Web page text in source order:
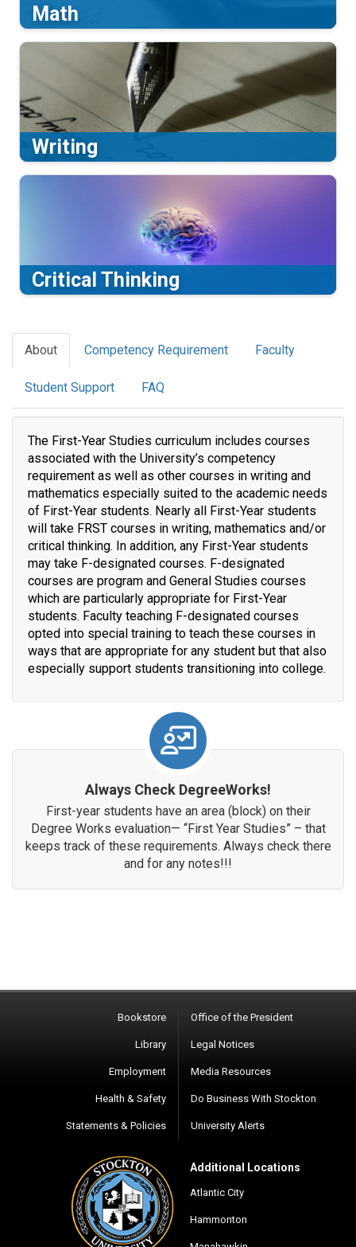
Math
Writing
Critical Thinking
About Competency Requirement Faculty
Student Support FAQ
The First-Year Studies curriculum includes courses
associated with the University’s competency
requirement as well as other courses in writing and
mathematics especially suited to the academic needs
of First-Year students. Nearly all First-Year students
will take FRST courses in writing, mathematics and/or
critical thinking. In addition, any First-Year students
may take F-designated courses. F-designated
courses are program and General Studies courses
which are particularly appropriate for First-Year
students. Faculty teaching F-designated courses
opted into special training to teach these courses in
ways that are appropriate for any student but that also
especially support students transitioning into college.
Always Check DegreeWorks!
First-year students have an area (block) on their
Degree Works evaluation— “First Year Studies” – that
keeps track of these requirements. Always check there
and for any notes!!!
Bookstore
Library
Employment
Health & Safety
Statements & Policies
Office of the President
Legal Notices
Media Resources
Do Business With Stockton
University Alerts
Additional Locations
Atlantic City
Hammonton